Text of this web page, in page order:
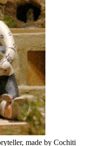
made by Cochiti